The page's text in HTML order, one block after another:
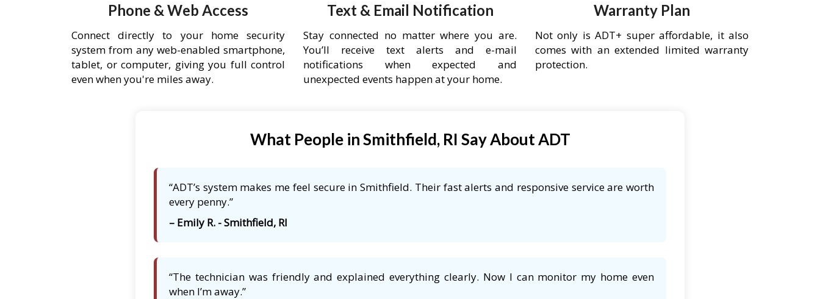
Phone & Web Access
Connect directly to your home security
system from any web-enabled smartphone,
tablet, or computer, giving you full control
even when you're miles away.
Text & Email Notification
Stay connected no matter where you are.
You’ll receive text alerts and e-mail
notifications when expected and
unexpected events happen at your home.
Warranty Plan
Not only is ADT+ super affordable, it also
comes with an extended limited warranty
protection.
What People in Smithfield, RI Say About ADT
“ADT’s system makes me feel secure in Smithfield. Their fast alerts and responsive service are worth
every penny.”
– Emily R. - Smithfield, RI
“The technician was friendly and explained everything clearly. Now I can monitor my home even
when I’m away.”